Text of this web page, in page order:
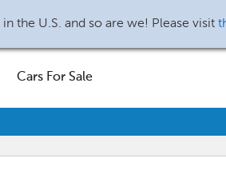
the U.S. and so are we! Please visit
Cars For Sale